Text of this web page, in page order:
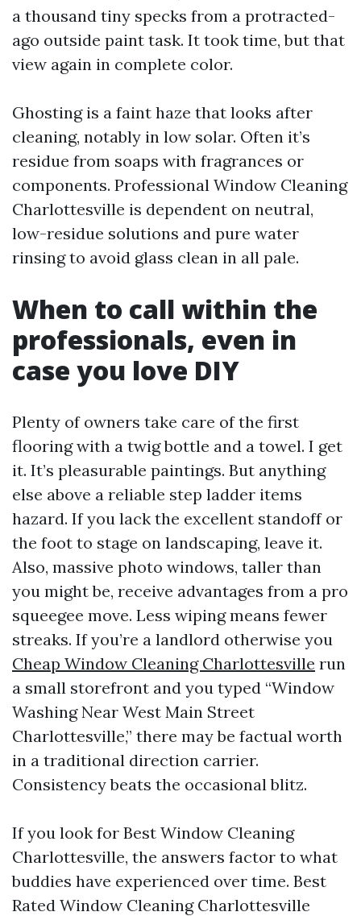
a thousand tiny specks from a protracted-
ago outside paint task. It took time, but that
view again in complete color.
Ghosting is a faint haze that looks after
cleaning, notably in low solar. Often it’s
residue from soaps with fragrances or
components. Professional Window Cleaning
Charlottesville is dependent on neutral,
low-residue solutions and pure water
rinsing to avoid glass clean in all pale.
When to call within the
professionals, even in
case you love DIY
Plenty of owners take care of the first
flooring with a twig bottle and a towel. I get
it. It’s pleasurable paintings. But anything
else above a reliable step ladder items
hazard. If you lack the excellent standoff or
the foot to stage on landscaping, leave it.
Also, massive photo windows, taller than
you might be, receive advantages from a pro
squeegee move. Less wiping means fewer
streaks. If you’re a landlord otherwise you
Cheap Window Cleaning Charlottesville run
a small storefront and you typed “Window
Washing Near West Main Street
Charlottesville,” there may be factual worth
in a traditional direction carrier.
Consistency beats the occasional blitz.
If you look for Best Window Cleaning
Charlottesville, the answers factor to what
buddies have experienced over time. Best
Rated Window Cleaning Charlottesville